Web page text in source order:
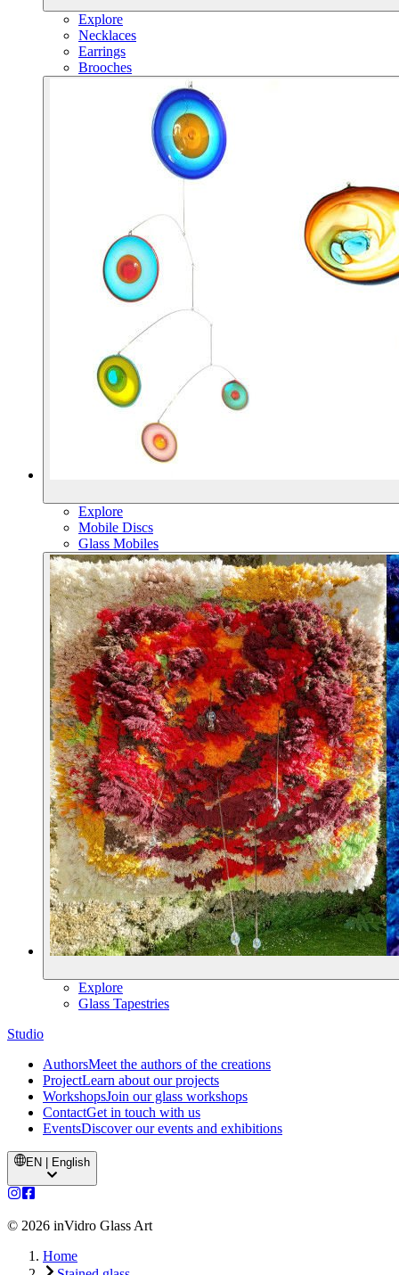
Explore
Necklaces
Earrings
Brooches
Explore
Mobile Discs
Glass Mobiles
Explore
Glass Tapestries
Studio
AuthorsMeet the authors of the creations
ProjectLearn about our projects
WorkshopsJoin our glass workshops
ContactGet in touch with us
EventsDiscover our events and exhibitions
EN | English
© 2026 inVidro Glass Art
Home